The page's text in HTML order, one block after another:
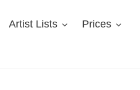
Artist Lists
Prices